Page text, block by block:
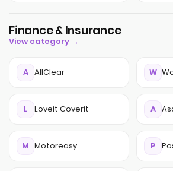
Finance & Insurance
View category →
A AllClear W
L Loveit Coverit A
M Motoreasy P